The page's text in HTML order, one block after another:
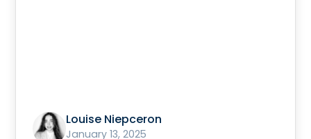
Louise Niepceron
January 13, 2025